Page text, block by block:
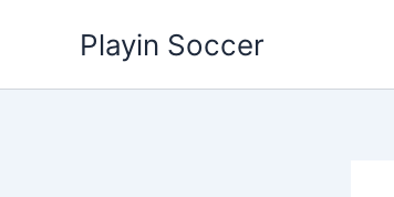
Playin Soccer